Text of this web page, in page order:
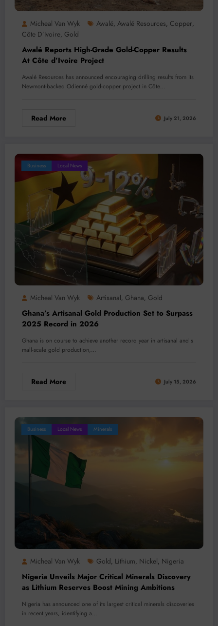
Micheal Van Wyk Awalé, Awalé Resources, Copper,
Côte D’Ivoire, Gold
Awalé Reports High-Grade Gold-Copper Results
At Côte d’Ivoire Project
Awalé Resources has announced encouraging drilling results from its
Newmont-backed Odienné gold-copper project in Côte…
Read More July 21, 2026
Business Local News
Micheal Van Wyk Artisanal, Ghana, Gold
Ghana’s Artisanal Gold Production Set to Surpass
2025 Record in 2026
Ghana is on course to achieve another record year in artisanal and s
mall-scale gold production,…
Read More July 15, 2026
Business Local News Minerals
Micheal Van Wyk Gold, Lithium, Nickel, Nigeria
Nigeria Unveils Major Critical Minerals Discovery
as Lithium Reserves Boost Mining Ambitions
Nigeria has announced one of its largest critical minerals discoveries
in recent years, identifying a…